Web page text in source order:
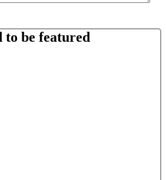
to be featured